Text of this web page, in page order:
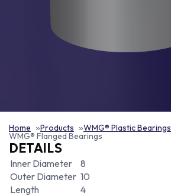
Home Products WMG® Plastic Bearings
WMG® Flanged Bearings
DETAILS
Inner Diameter
8
Outer Diameter 10
Length
4